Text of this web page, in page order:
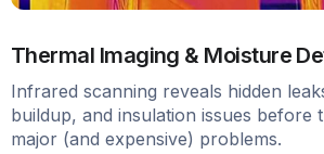
Thermal Imaging & Moisture
Infrared scanning reveals hidden
buildup, and insulation issues before
major (and expensive) problems.